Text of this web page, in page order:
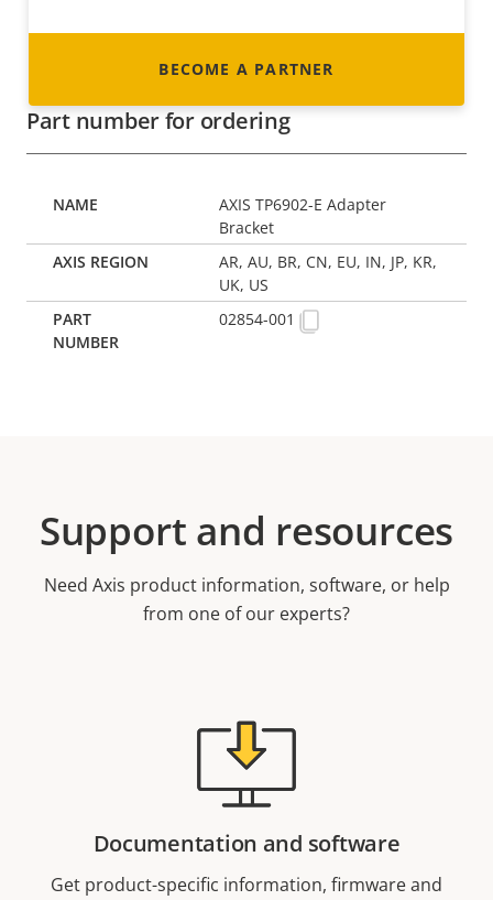
BECOME A PARTNER
Part number for ordering
AXIS TP6902-E Adapter
Bracket
AR, AU, BR, CN, EU, IN, JP, KR,
UK, US
02854-001
Support and resources
Need Axis product information, software, or help
from one of our experts?
Documentation and software
Get product-specific information, firmware and